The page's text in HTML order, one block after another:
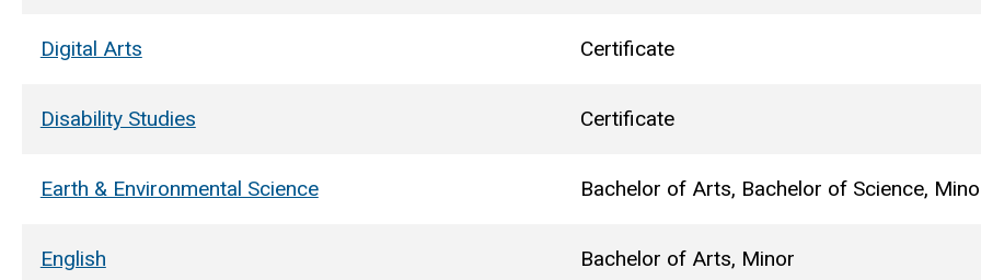
Digital Arts Certificate
Disability Studies Certificate
Earth & Environmental Science Bachelor of Arts, Bachelor of Science,
English Bachelor of Arts, Minor